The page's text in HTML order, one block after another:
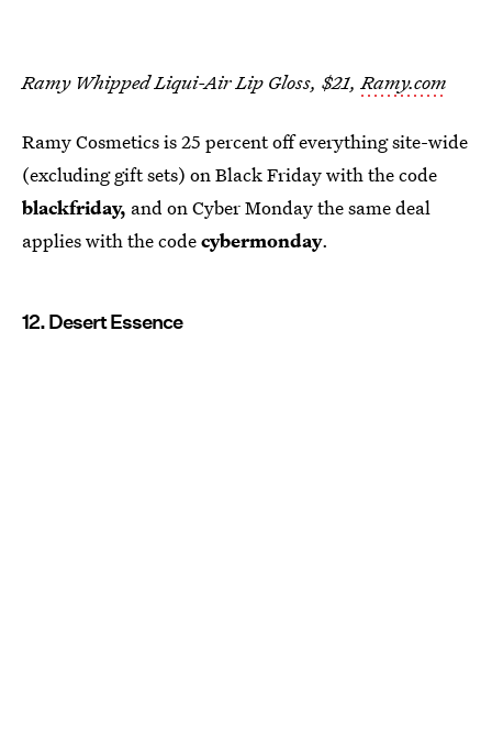
Ramy Whipped Liqui-Air Lip Gloss, $21, Ramy.com
Ramy Cosmetics is 25 percent off everything site-wide
(excluding gift sets) on Black Friday with the code
blackfriday, and on Cyber Monday the same deal
applies with the codecybermonday.
12. Desert Essence